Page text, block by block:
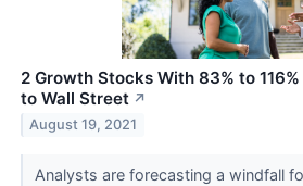
2 Growth Stocks With 83% to
to Wall Street ↗
August 19, 2021
Analysts are forecasting a windfall